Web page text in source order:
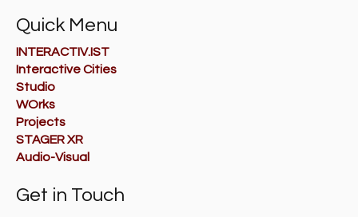
Quick Menu
INTERACTIV.IST
Interactive Cities
Studio
WOrks
Projects
STAGER XR
Audio-Visual
Get in Touch